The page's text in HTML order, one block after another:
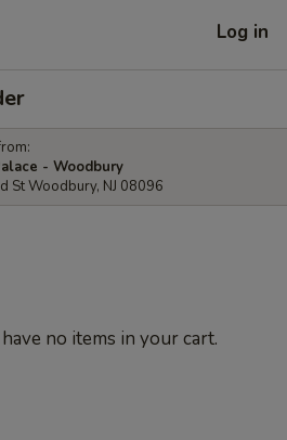
Log in
- Woodbury
St Woodbury, NJ 08096
no items in your cart.